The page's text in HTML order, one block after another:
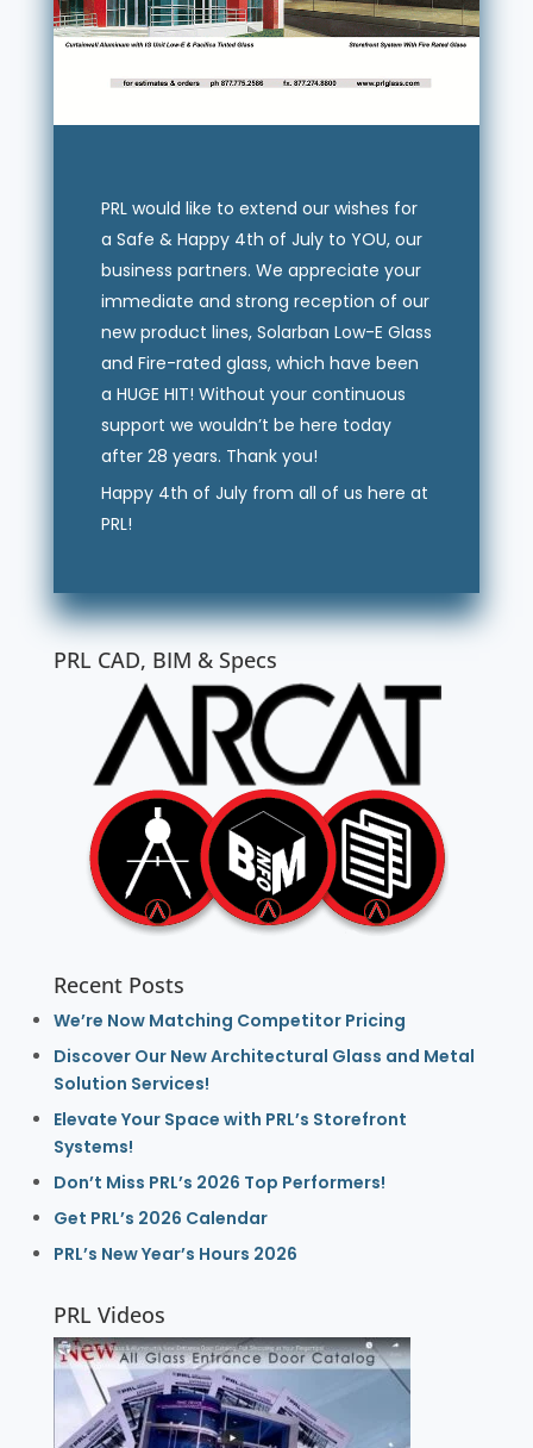
PRL would like to extend our wishes for
a Safe & Happy 4th of July to YOU, our
business partners. We appreciate your
immediate and strong reception of our
new product lines, Solarban Low-E Glass
and Fire-rated glass, which have been
a HUGE HIT! Without your continuous
support we wouldn’t be here today
after 28 years. Thank you!
Happy 4th of July from all of us here at
PRL!
PRL CAD, BIM & Specs
Recent Posts
We’re Now Matching Competitor Pricing
Discover Our New Architectural Glass and Metal
Solution Services!
Elevate Your Space with PRL’s Storefront
Systems!
Don’t Miss PRL’s 2026 Top Performers!
Get PRL’s 2026 Calendar
PRL’s New Year’s Hours 2026
PRL Videos